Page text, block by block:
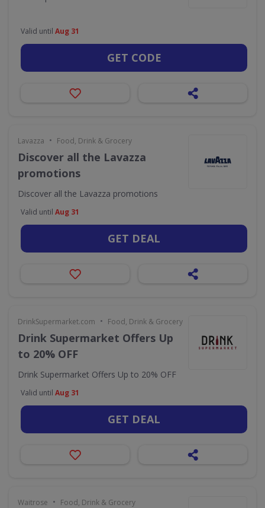
Valid until Aug 31
GET CODE
Lavazza • Food, Drink & Grocery
Discover all the Lavazza
promotions
Discover all the Lavazza promotions
Valid until Aug 31
GET DEAL
DrinkSupermarket.com • Food, Drink & Grocery
Drink Supermarket Offers Up
to 20% OFF
Drink Supermarket Offers Up to 20% OFF
Valid until Aug 31
GET DEAL
Waitrose • Food, Drink & Grocery